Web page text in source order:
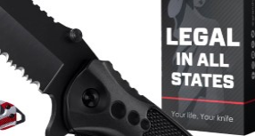
Newsletter Signup
Forged out of two decades of
we are dedicated to providing the
products and accessories around.
Knives and Daggers will work